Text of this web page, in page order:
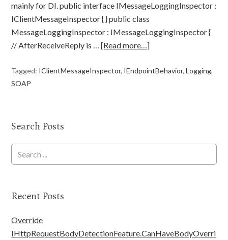
mainly for DI. public interface IMessageLoggingInspector :
IClientMessageInspector { } public class
MessageLoggingInspector : IMessageLoggingInspector {
// AfterReceiveReply is …[Read more…]
Tagged: IClientMessageInspector, IEndpointBehavior,Logging,
SOAP
Search Posts
Recent Posts
Override
IHttpRequestBodyDetectionFeature.CanHaveBodyOverri